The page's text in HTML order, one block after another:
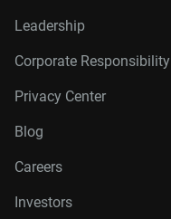
Leadership
Corporate Responsibility
Privacy Center
Blog
Careers
Investors